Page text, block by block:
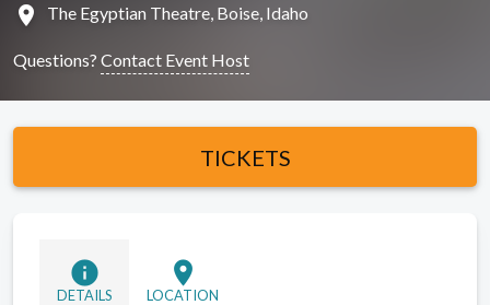
location_on The Egyptian Theatre, Boise, Idaho
Questions? Contact Event Host
TICKETS
info
DETAILS
location_on
LOCATION